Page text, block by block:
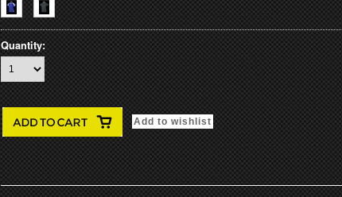
Quantity: